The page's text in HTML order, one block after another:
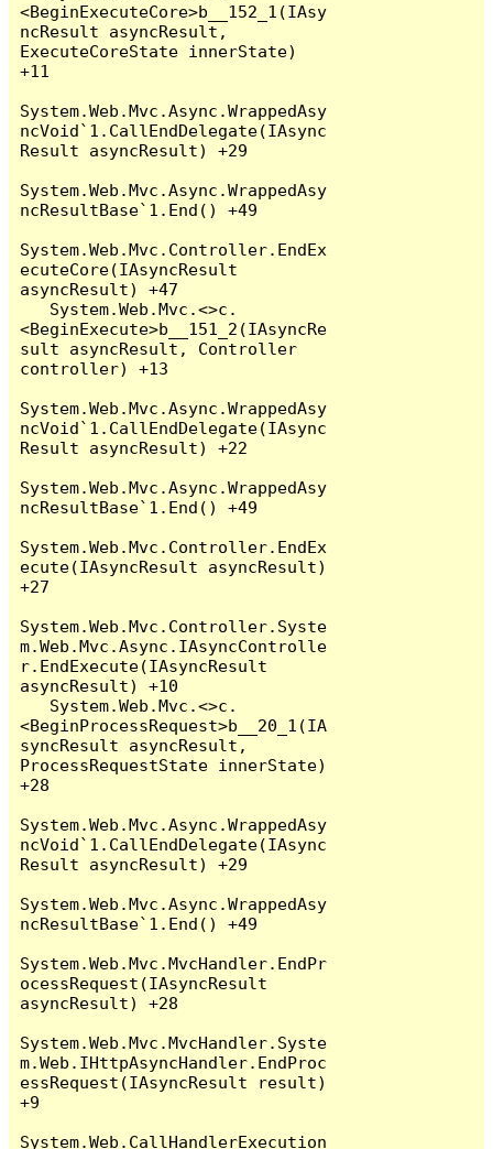
<BeginExecuteCore>b__152_1(IAsy
ncResult asyncResult,
ExecuteCoreState innerState)
+11
System.Web.Mvc.Async.WrappedAsy
ncVoid`1.CallEndDelegate(IAsync
Result asyncResult) +29
System.Web.Mvc.Async.WrappedAsy
ncResultBase`1.End() +49
System.Web.Mvc.Controller.EndEx
ecuteCore(IAsyncResult
asyncResult) +47
<BeginExecute>b__151_2(IAsyncRe
sult asyncResult, Controller
controller) +13
System.Web.Mvc.Async.WrappedAsy
ncVoid`1.CallEndDelegate(IAsync
Result asyncResult) +22
System.Web.Mvc.Async.WrappedAsy
ncResultBase`1.End() +49
System.Web.Mvc.Controller.EndEx
ecute(IAsyncResult asyncResult)
+27
System.Web.Mvc.Controller.Syste
m.Web.Mvc.Async.IAsyncControlle
r.EndExecute(IAsyncResult
asyncResult) +10
<BeginProcessRequest>b__20_1(IA
syncResult asyncResult,
ProcessRequestState innerState)
+28
System.Web.Mvc.Async.WrappedAsy
ncVoid`1.CallEndDelegate(IAsync
Result asyncResult) +29
System.Web.Mvc.Async.WrappedAsy
ncResultBase`1.End() +49
System.Web.Mvc.MvcHandler.EndPr
ocessRequest(IAsyncResult
asyncResult) +28
System.Web.Mvc.MvcHandler.Syste
m.Web.IHttpAsyncHandler.EndProc
essRequest(IAsyncResult result)
+9
System.Web.CallHandlerExecution